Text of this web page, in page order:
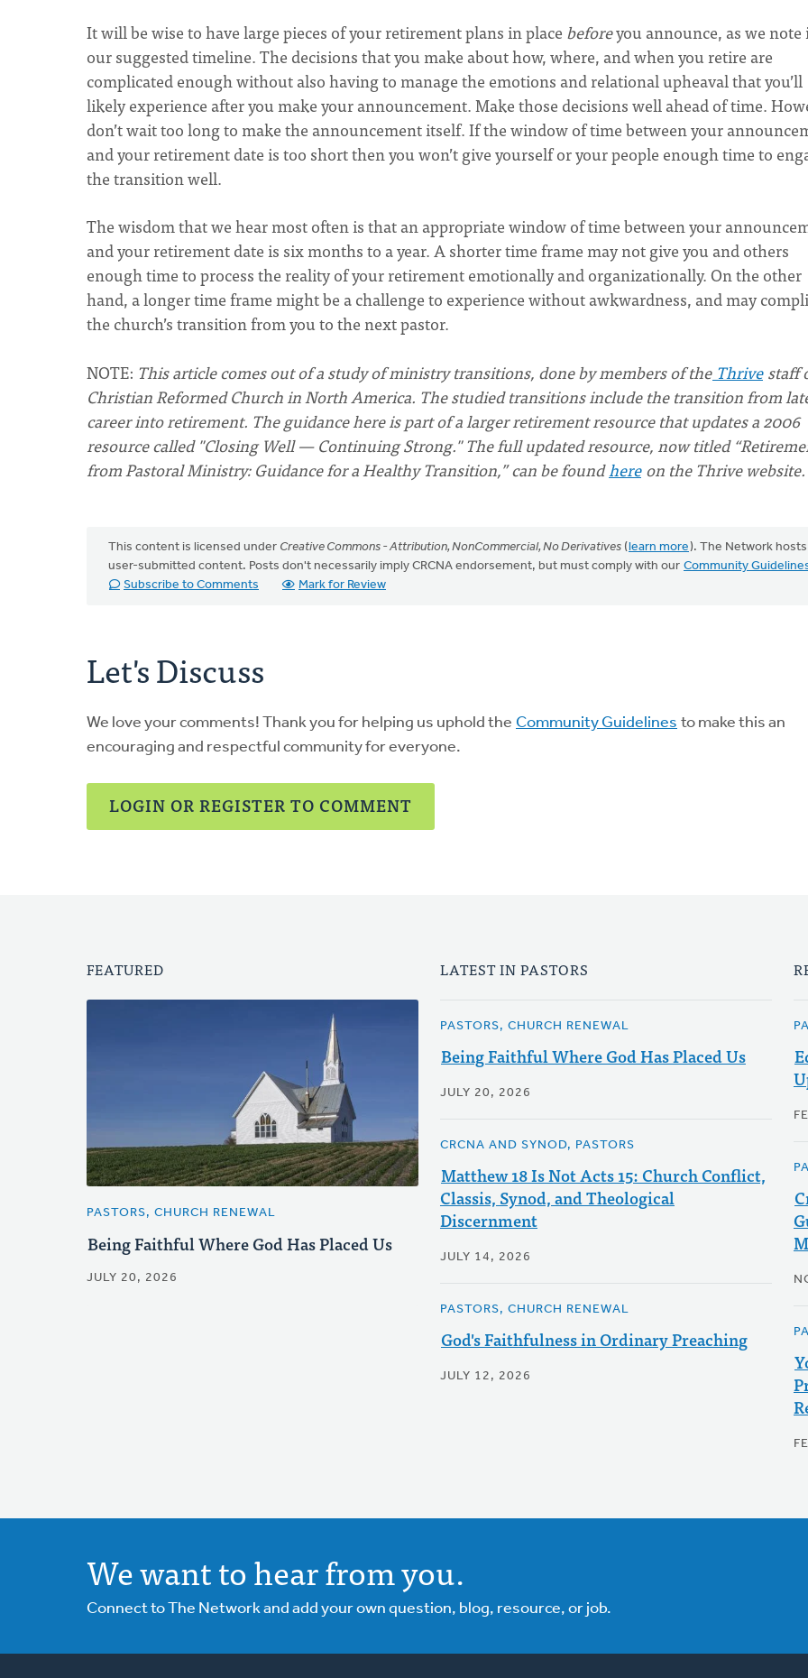
It will be wise to have large pieces of your retirement plans in place beforeyou announce, as we note
our suggested timeline. The decisions that you make about how, where, and when you retire are
complicated enough without also having to manage the emotions and relational upheaval that you’ll
likely experience after you make your announcement. Make those decisions well ahead of time.
don’t wait too long to make the announcement itself. If the window of time between your
and your retirement date is too short then you won’t give yourself or your people enough time to
the transition well.
The wisdom that we hear most often is that an appropriate window of time between your
and your retirement date is six months to a year. A shorter time frame may not give you and others
enough time to process the reality of your retirement emotionally and organizationally. On the other
hand, a longer time frame might be a challenge to experience without awkwardness, and may
the church’s transition from you to the next pastor.
NOTE: This article comes out of a study of ministry transitions, done by members of the Thrive staff
Christian Reformed Church in North America. The studied transitions include the transition from
career into retirement. The guidance here is part of a larger retirement resource that updates a 2006
resource called "Closing Well — Continuing Strong." The full updated resource, now titled
from Pastoral Ministry: Guidance for a Healthy Transition,” can be foundhere on the Thrive website.
This content is licensed under Creative Commons - Attribution, NonCommercial, No Derivatives (learn more). The Network hosts
user-submitted content. Posts don't necessarily imply CRCNA endorsement, but must comply with our Community
Subscribe to Comments
Mark for Review
Let's Discuss
We love your comments! Thank you for helping us uphold the Community Guidelines to make this an
encouraging and respectful community for everyone.
LOGIN OR REGISTER TO COMMENT
FEATURED
PASTORS, CHURCH RENEWAL
Being Faithful Where God Has Placed Us
JULY 20, 2026
LATEST IN PASTORS
PASTORS, CHURCH RENEWAL
Being Faithful Where God Has Placed Us
JULY 20, 2026
CRCNA AND SYNOD, PASTORS
Matthew 18 Is Not Acts 15: Church Conflict,
Classis, Synod, and Theological
Discernment
JULY 14, 2026
PASTORS, CHURCH RENEWAL
God's Faithfulness in Ordinary Preaching
JULY 12, 2026
We want to hear from you.
Connect to The Network and add your own question, blog, resource, or job.